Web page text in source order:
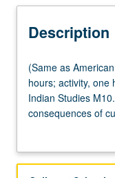
Description
(Same
as
American
Indian
Lecture,
(Same as
hours; activity, one
Indian Studies
consequences of
diversity and
produced in their